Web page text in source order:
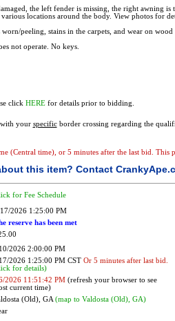
the left fender is missing, the right awning
locations around the body. View photos for
peeling, stains in the carpets, and wear on wood
not operate. No keys.
click HEREfor details prior to bidding.
with your specificborder crossing regarding the
(Central time), or 5 minutes after the last bid. This
this item? Contact
for Fee Schedule
2026 1:25:00 PM
reserve has been met
2026 2:00:00 PM
2026 1:25:00 PM CST Or 5 minutes after last bid.
for details)
2026 11:51:42 PM(refresh your browser to see
current time)
(Old), GA (map to Valdosta (Old), GA)